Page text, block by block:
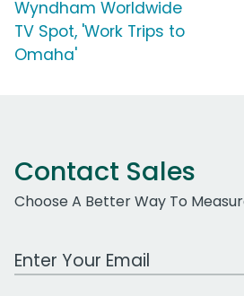
Wyndham Worldwide
TV Spot, 'Work Trips to
Omaha'
Contact Sales
Choose A Better Way To
Work Email Address